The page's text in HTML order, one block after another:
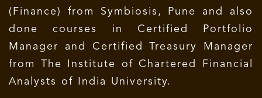
(Finance) from Symbiosis, Pune and also
done courses in Certified Portfolio
Manager and Certified Treasury Manager
from The Institute of Chartered Financial
Analysts of India University.